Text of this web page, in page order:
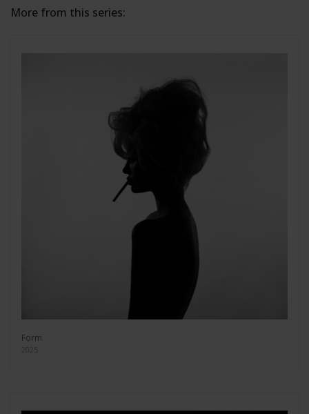
More from this series:
Form
2025